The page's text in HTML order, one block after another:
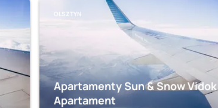
OLSZTYN
Apartamenty Sun & Snow Vidok
Apartament